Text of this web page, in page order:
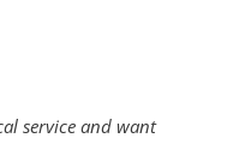
service and want